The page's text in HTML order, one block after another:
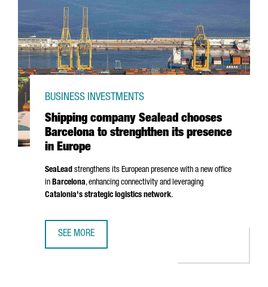
Shipping company Sealead chooses
Barcelona to strenghthen its presence
in Europe
BUSINESS INVESTMENTS
SeaLead strengthens its European presence with a new office
in Barcelona, enhancing connectivity and leveraging
Catalonia's strategic logistics network.
SEE MORE